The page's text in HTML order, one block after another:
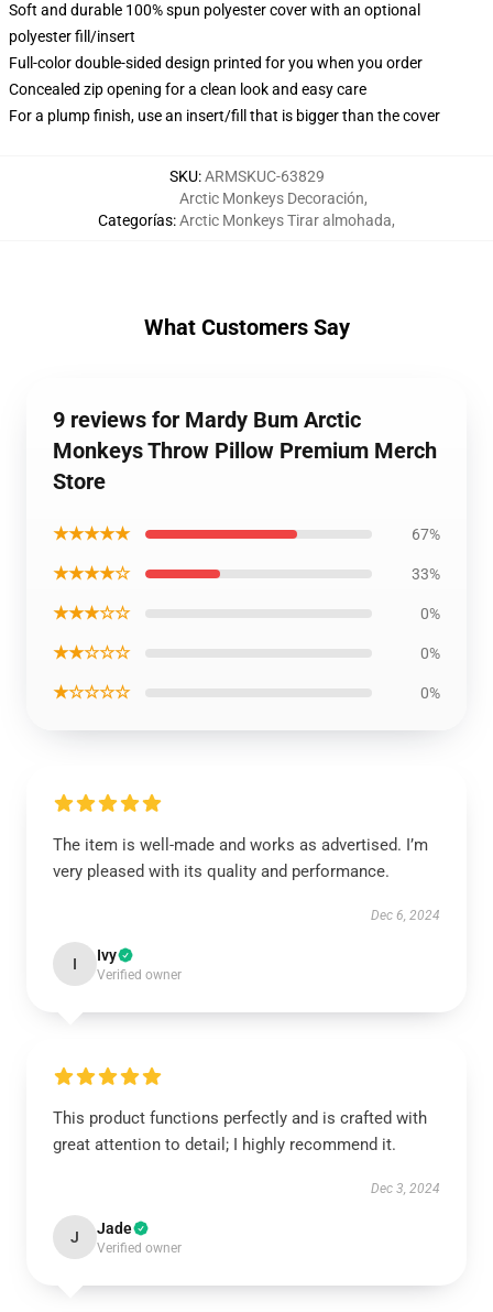
Soft and durable 100% spun polyester cover with an optional
polyester fill/insert
Full-color double-sided design printed for you when you order
Concealed zip opening for a clean look and easy care
For a plump finish, use an insert/fill that is bigger than the cover
SKU:ARMSKUC-63829
Categorías:
Arctic Monkeys Decoración,
Arctic Monkeys Tirar almohada,
What Customers Say
9 reviews for Mardy Bum Arctic
Monkeys Throw Pillow Premium Merch
Store
★★★★★ 67%
★★★★☆ 33%
★★★☆☆ 0%
★★☆☆☆ 0%
★☆☆☆☆ 0%
The item is well-made and works as advertised. I’m
very pleased with its quality and performance.
Dec 6, 2024
I Ivy
Verified owner
This product functions perfectly and is crafted with
great attention to detail; I highly recommend it.
Dec 3, 2024
J Jade
Verified owner